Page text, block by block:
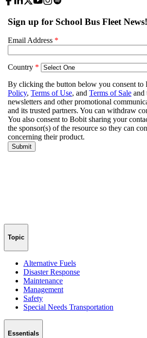
Topic
Alternative Fuels
Disaster Response
Maintenance
Management
Safety
Special Needs Transportation
Essentials